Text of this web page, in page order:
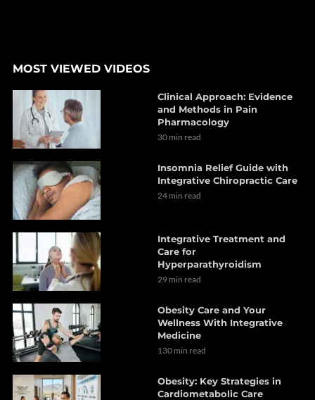
MOST VIEWED VIDEOS
Clinical Approach: Evidence
and Methods in Pain
Pharmacology
30 min read
Insomnia Relief Guide with
Integrative Chiropractic Care
24 min read
Integrative Treatment and
Care for
Hyperparathyroidism
29 min read
Obesity Care and Your
Wellness With Integrative
Medicine
130 min read
Obesity: Key Strategies in
Cardiometabolic Care